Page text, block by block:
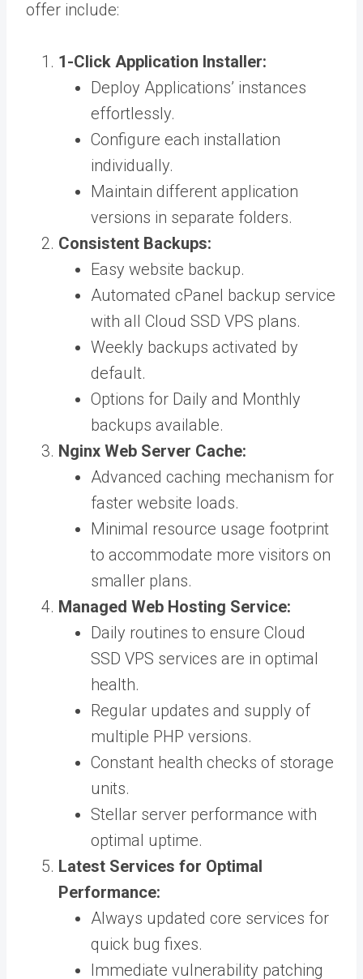
offer include:
1-Click Application Installer:
Deploy Applications’ instances
effortlessly.
Configure each installation
individually.
Maintain different application
versions in separate folders.
Consistent Backups:
Easy website backup.
Automated cPanel backup service
with all Cloud SSD VPS plans.
Weekly backups activated by
default.
Options for Daily and Monthly
backups available.
Nginx Web Server Cache:
Advanced caching mechanism for
faster website loads.
Minimal resource usage footprint
to accommodate more visitors on
smaller plans.
Managed Web Hosting Service:
Daily routines to ensure Cloud
SSD VPS services are in optimal
health.
Regular updates and supply of
multiple PHP versions.
Constant health checks of storage
units.
Stellar server performance with
optimal uptime.
Latest Services for Optimal
Performance:
Always updated core services for
quick bug fixes.
Immediate vulnerability patching